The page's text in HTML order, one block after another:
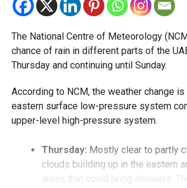
The National Centre of Meteorology
chance of rain in different parts of the
Thursday and continuing until Sunday.
According to NCM, the weather change is
eastern surface low-pressure system
upper-level high-pressure system.
Thursday: Mostly clear to partly
clouds building up in the eastern
areas that could bring showers.